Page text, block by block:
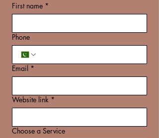
First name *
Phone
Email *
Website link *
Choose a Service